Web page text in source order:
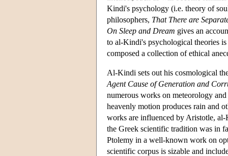
Kindi's psychology (i.e. theory of
philosophers, That There are
On Sleep and Dream gives an
to al-Kindi's psychological theories
composed a collection of ethical
Al-Kindi sets out his cosmological
Agent Cause of Generation and
numerous works on meteorology
heavenly motion produces rain and
works are influenced by Aristotle,
the Greek scientific tradition was in
Ptolemy in a well-known work on
scientific corpus is sizable and